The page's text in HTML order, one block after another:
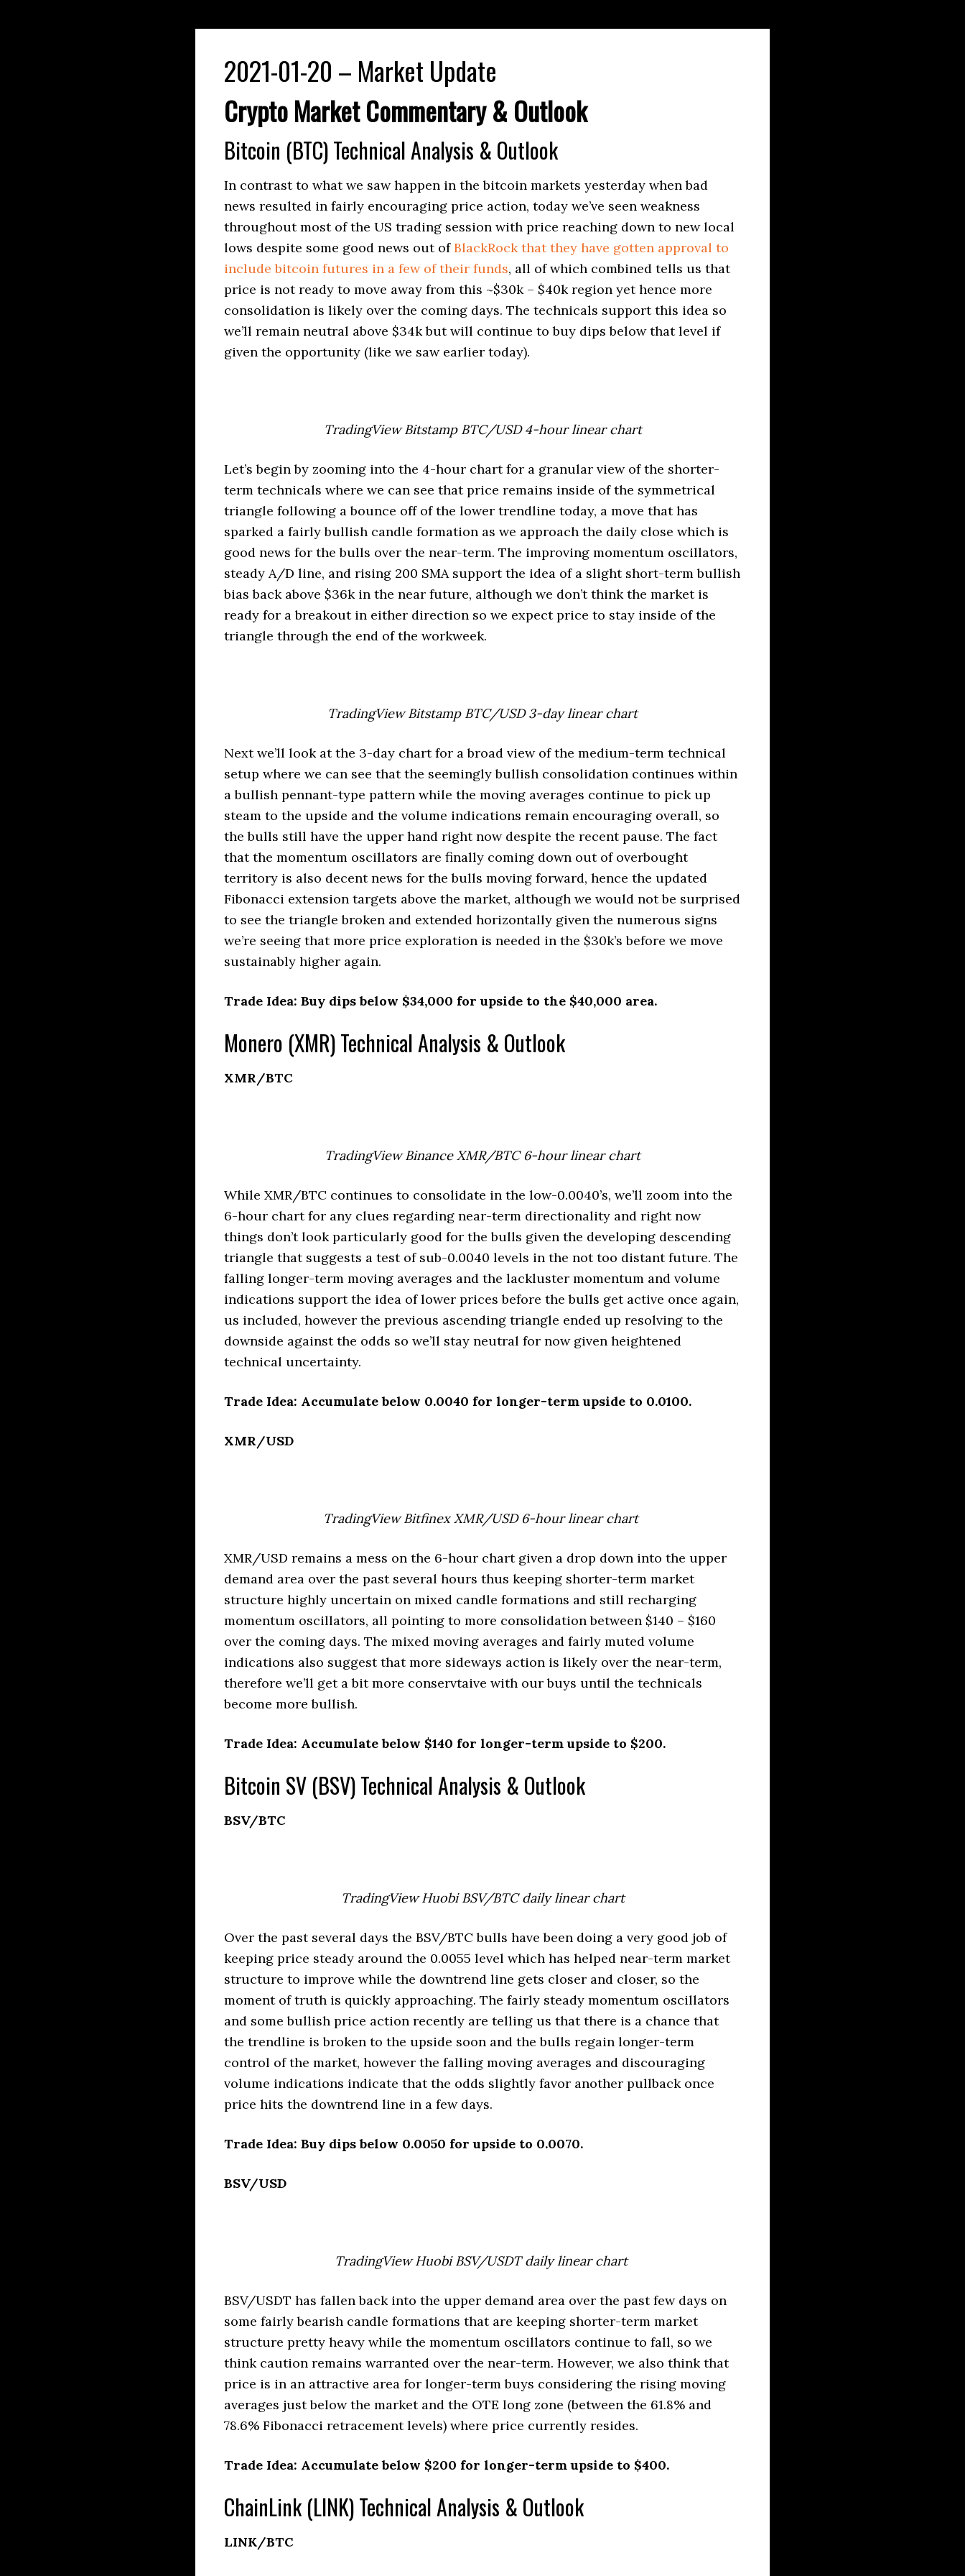
2021-01-20 – Market Update
Crypto Market Commentary & Outlook
Bitcoin (BTC) Technical Analysis & Outlook
In contrast to what we saw happen in the bitcoin markets yesterday when bad
news resulted in fairly encouraging price action, today we’ve seen weakness
throughout most of the US trading session with price reaching down to new local
lows despite some good news out ofBlackRock that they have gotten approval to
include bitcoin futures in a few of their funds, all of which combined tells us that
price is not ready to move away from this ~$30k – $40k region yet hence more
consolidation is likely over the coming days. The technicals support this idea so
we’ll remain neutral above $34k but will continue to buy dips below that level if
given the opportunity (like we saw earlier today).
TradingView Bitstamp BTC/USD 4-hour linear chart
Let’s begin by zooming into the 4-hour chart for a granular view of the shorter-
term technicals where we can see that price remains inside of the symmetrical
triangle following a bounce off of the lower trendline today, a move that has
sparked a fairly bullish candle formation as we approach the daily close which is
good news for the bulls over the near-term. The improving momentum oscillators,
steady A/D line, and rising 200 SMA support the idea of a slight short-term bullish
bias back above $36k in the near future, although we don’t think the market is
ready for a breakout in either direction so we expect price to stay inside of the
triangle through the end of the workweek.
TradingView Bitstamp BTC/USD 3-day linear chart
Next we’ll look at the 3-day chart for a broad view of the medium-term technical
setup where we can see that the seemingly bullish consolidation continues within
a bullish pennant-type pattern while the moving averages continue to pick up
steam to the upside and the volume indications remain encouraging overall, so
the bulls still have the upper hand right now despite the recent pause. The fact
that the momentum oscillators are finally coming down out of overbought
territory is also decent news for the bulls moving forward, hence the updated
Fibonacci extension targets above the market, although we would not be surprised
to see the triangle broken and extended horizontally given the numerous signs
we’re seeing that more price exploration is needed in the $30k’s before we move
sustainably higher again.
Trade Idea: Buy dips below $34,000 for upside to the $40,000 area.
Monero (XMR) Technical Analysis & Outlook
XMR/BTC
TradingView Binance XMR/BTC 6-hour linear chart
While XMR/BTC continues to consolidate in the low-0.0040’s, we’ll zoom into the
6-hour chart for any clues regarding near-term directionality and right now
things don’t look particularly good for the bulls given the developing descending
triangle that suggests a test of sub-0.0040 levels in the not too distant future. The
falling longer-term moving averages and the lackluster momentum and volume
indications support the idea of lower prices before the bulls get active once again,
us included, however the previous ascending triangle ended up resolving to the
downside against the odds so we’ll stay neutral for now given heightened
technical uncertainty.
Trade Idea: Accumulate below 0.0040 for longer-term upside to 0.0100.
XMR/USD
TradingView Bitfinex XMR/USD 6-hour linear chart
XMR/USD remains a mess on the 6-hour chart given a drop down into the upper
demand area over the past several hours thus keeping shorter-term market
structure highly uncertain on mixed candle formations and still recharging
momentum oscillators, all pointing to more consolidation between $140 – $160
over the coming days. The mixed moving averages and fairly muted volume
indications also suggest that more sideways action is likely over the near-term,
therefore we’ll get a bit more conservtaive with our buys until the technicals
become more bullish.
Trade Idea: Accumulate below $140 for longer-term upside to $200.
Bitcoin SV (BSV) Technical Analysis & Outlook
BSV/BTC
TradingView Huobi BSV/BTC daily linear chart
Over the past several days the BSV/BTC bulls have been doing a very good job of
keeping price steady around the 0.0055 level which has helped near-term market
structure to improve while the downtrend line gets closer and closer, so the
moment of truth is quickly approaching. The fairly steady momentum oscillators
and some bullish price action recently are telling us that there is a chance that
the trendline is broken to the upside soon and the bulls regain longer-term
control of the market, however the falling moving averages and discouraging
volume indications indicate that the odds slightly favor another pullback once
price hits the downtrend line in a few days.
Trade Idea: Buy dips below 0.0050 for upside to 0.0070.
BSV/USD
TradingView Huobi BSV/USDT daily linear chart
BSV/USDT has fallen back into the upper demand area over the past few days on
some fairly bearish candle formations that are keeping shorter-term market
structure pretty heavy while the momentum oscillators continue to fall, so we
think caution remains warranted over the near-term. However, we also think that
price is in an attractive area for longer-term buys considering the rising moving
averages just below the market and the OTE long zone (between the 61.8% and
78.6% Fibonacci retracement levels) where price currently resides.
Trade Idea: Accumulate below $200 for longer-term upside to $400.
ChainLink (LINK) Technical Analysis & Outlook
LINK/BTC